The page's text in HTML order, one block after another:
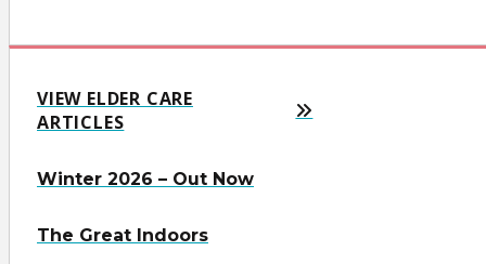
VIEW ELDER CARE
ARTICLES
Winter 2026 – Out Now
The Great Indoors